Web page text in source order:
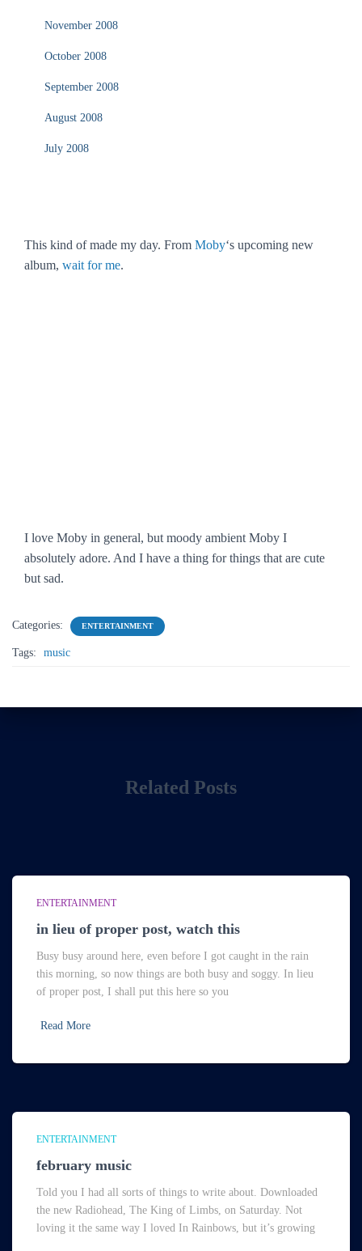
November 2008
October 2008
September 2008
August 2008
July 2008
This kind of made my day. From Moby‘s upcoming new
album, wait for me.
I love Moby in general, but moody ambient Moby I
absolutely adore. And I have a thing for things that are cute
but sad.
Categories: ENTERTAINMENT
Tags: music
Related Posts
ENTERTAINMENT
in lieu of proper post, watch this
Busy busy around here, even before I got caught in the rain
this morning, so now things are both busy and soggy. In lieu
of proper post, I shall put this here so you
Read More
ENTERTAINMENT
february music
Told you I had all sorts of things to write about. Downloaded
the new Radiohead, The King of Limbs, on Saturday. Not
loving it the same way I loved In Rainbows, but it’s growing